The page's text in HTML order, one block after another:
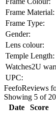
Frame Material:
Frame Type:
Gender:
Lens colour:
Temple Length:
Watches2U
UPC:
FeefoReviews
Showing 5 of
Date
Score